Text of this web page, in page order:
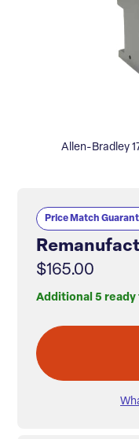
Allen-Bradley
Price Match
$165.00
Additional 5